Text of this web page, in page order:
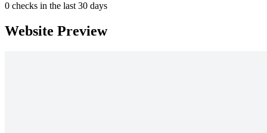
0 checks in the last 30 days
Website Preview